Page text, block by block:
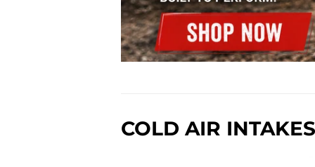
COLD AIR INTAKES